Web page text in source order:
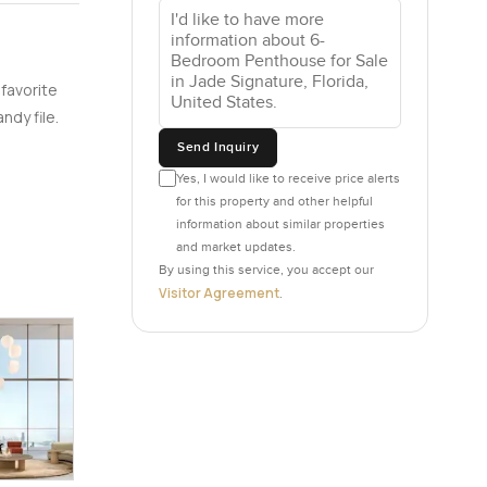
have
heat
mostly
above
some
have far
file.
Send Inquiry
Yes, I would like to receive price alerts
for this property and other helpful
information about similar properties
and market updates.
By using this service, you accept our
Visitor Agreement